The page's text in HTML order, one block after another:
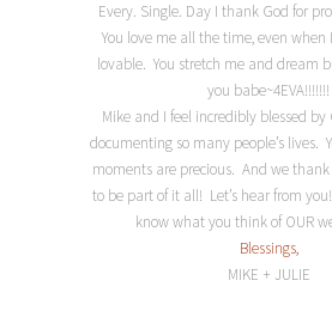
Every. Single. Day I thank God for
You love me all the time, even
lovable. You stretch me and dream
you babe~4EVA!!!!!!!
Mike and I feel incredibly blessed
documenting so many people’s lives.
moments are precious. And we
to be part of it all! Let’s hear from
know what you think of OUR
Blessings,
MIKE + JULIE